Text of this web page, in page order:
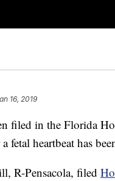
16, 2019
filed in the Florida
fetal heartbeat has
R-Pensacola, filed